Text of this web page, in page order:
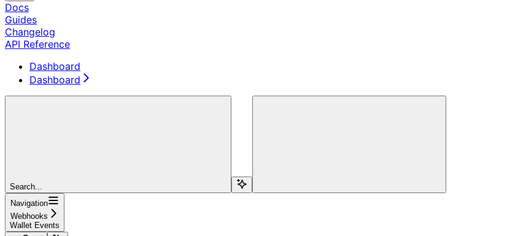
Docs
Guides
Changelog
API Reference
Dashboard
Dashboard
Search...
Navigation
Webhooks
Wallet Events